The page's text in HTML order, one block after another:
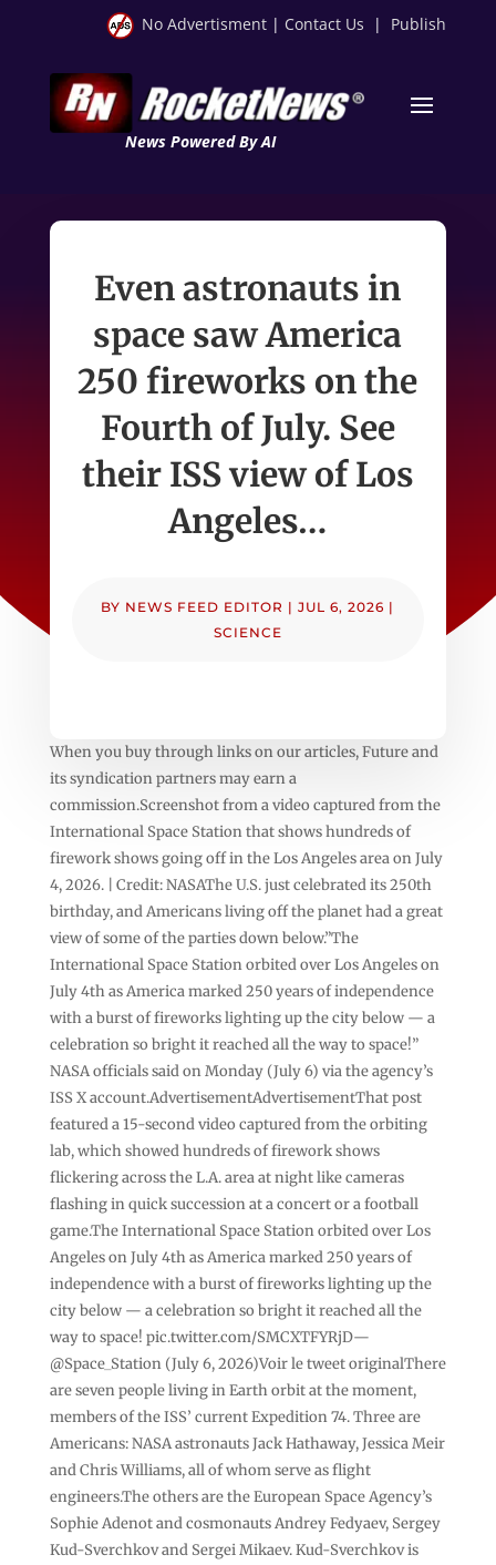
No Advertisment | Contact Us | Publish
News Powered By AI
Even astronauts in
space saw America
250 fireworks on the
Fourth of July. See
their ISS view of Los
Angeles…
BY NEWS FEED EDITOR |JUL 6, 2026 |
SCIENCE
When you buy through links on our articles, Future and
its syndication partners may earn a
commission.Screenshot from a video captured from the
International Space Station that shows hundreds of
firework shows going off in the Los Angeles area on July
4, 2026. | Credit: NASAThe U.S. just celebrated its 250th
birthday, and Americans living off the planet had a great
view of some of the parties down below.”The
International Space Station orbited over Los Angeles on
July 4th as America marked 250 years of independence
with a burst of fireworks lighting up the city below — a
celebration so bright it reached all the way to space!”
NASA officials said on Monday (July 6) via the agency’s
ISS X account.AdvertisementAdvertisementThat post
featured a 15-second video captured from the orbiting
lab, which showed hundreds of firework shows
flickering across the L.A. area at night like cameras
flashing in quick succession at a concert or a football
game.The International Space Station orbited over Los
Angeles on July 4th as America marked 250 years of
independence with a burst of fireworks lighting up the
city below — a celebration so bright it reached all the
way to space! pic.twitter.com/SMCXTFYRjD—
@Space_Station (July 6, 2026)Voir le tweet originalThere
are seven people living in Earth orbit at the moment,
members of the ISS’ current Expedition 74. Three are
Americans: NASA astronauts Jack Hathaway, Jessica Meir
and Chris Williams, all of whom serve as flight
engineers.The others are the European Space Agency’s
Sophie Adenot and cosmonauts Andrey Fedyaev, Sergey
Kud-Sverchkov and Sergei Mikaev. Kud-Sverchkov is